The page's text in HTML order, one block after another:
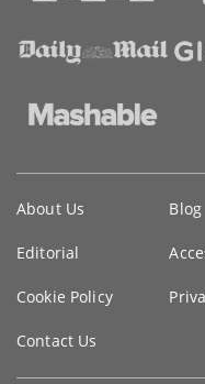
information
About Us Blog
Editorial
Cookie Policy
Contact Us